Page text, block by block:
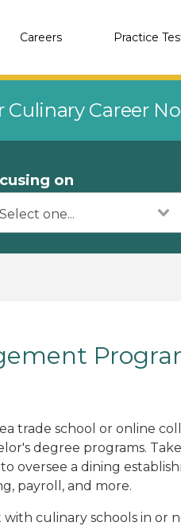
Careers Practice
Culinary Career
on
trade school or online
degree programs.
oversee a dining
payroll, and more.
culinary schools in or